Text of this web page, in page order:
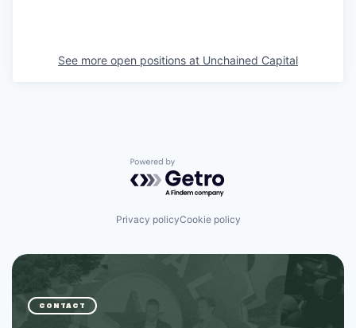
See more open positions at Unchained Capital
Powered by Getro.com
Privacy policyCookie policy
CONTACT